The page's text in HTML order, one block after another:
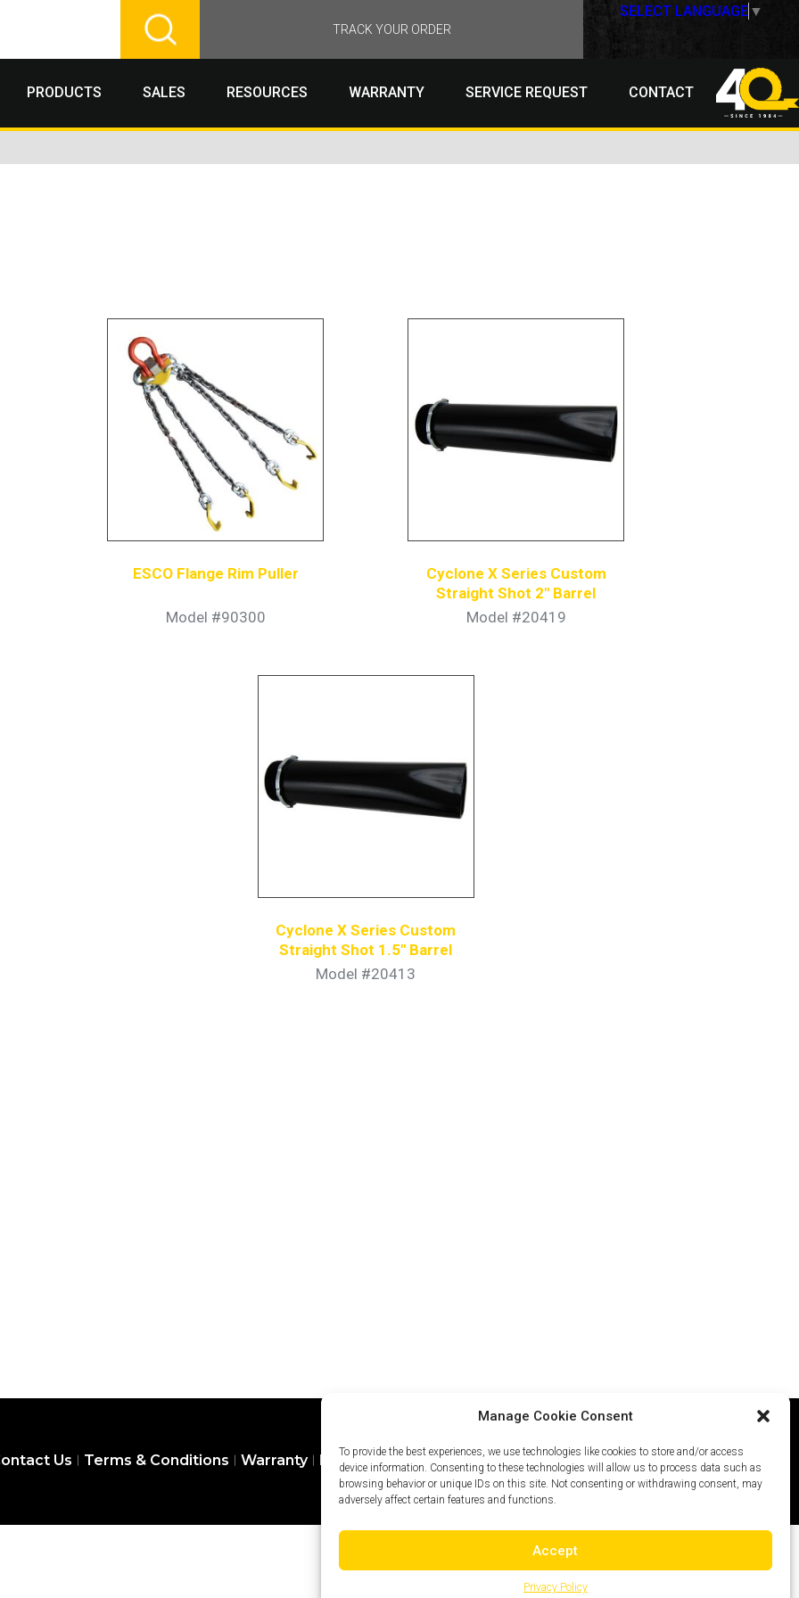
Manage Cookie Consent
To provide the best experiences, we use technologies like cookies to store and/or access
device information. Consenting to these technologies will allow us to process data such as
browsing behavior or unique IDs on this site. Not consenting or withdrawing consent, may
adversely affect certain features and functions.
Accept
Privacy Policy
TRACK YOUR ORDER
PRODUCTS SALES RESOURCES WARRANTY SERVICE REQUEST CONTACT
SELECT LANGUAGE ▼
ESCO Flange Rim Puller
Model #90300
Cyclone X Series Custom
Straight Shot 2″ Barrel
Model #20419
Cyclone X Series Custom
Straight Shot 1.5″ Barrel
Model #20413
Us Terms & Conditions Warranty Privacy Policy Careers Site Map